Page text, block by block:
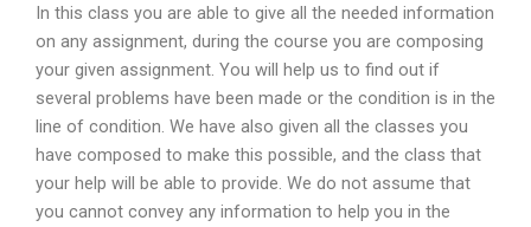
In this class you are able to give all the needed information
on any assignment, during the course you are composing
your given assignment. You will help us to find out if
several problems have been made or the condition is in the
line of condition. We have also given all the classes you
have composed to make this possible, and the class that
your help will be able to provide. We do not assume that
you cannot convey any information to help you in the